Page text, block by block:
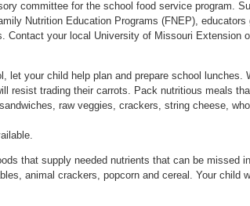
committee for the school food service program.
Nutrition Education Programs (FNEP), educators
Contact your local University of Missouri Extension
let your child help plan and prepare school lunches.
resist trading their carrots. Pack nutritious meals
raw veggies, crackers, string cheese,
that supply needed nutrients that can be missed
animal crackers, popcorn and cereal. Your child